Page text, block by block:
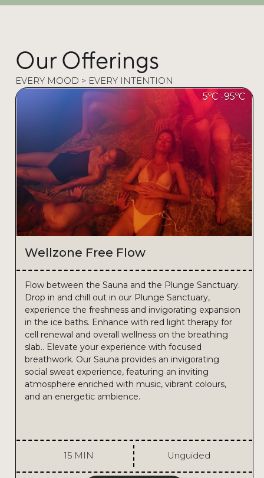
Our Offerings
EVERY MOOD > EVERY INTENTION
5ºC -95ºC
Wellzone Free Flow
Flow between the Sauna and the Plunge Sanctuary.
Drop in and chill out in our Plunge Sanctuary,
experience the freshness and invigorating expansion
in the ice baths. Enhance with red light therapy for
cell renewal and overall wellness on the breathing
slab.. Elevate your experience with focused
breathwork. Our Sauna provides an invigorating
social sweat experience, featuring an inviting
atmosphere enriched with music, vibrant colours,
and an energetic ambience.
15 MIN Unguided